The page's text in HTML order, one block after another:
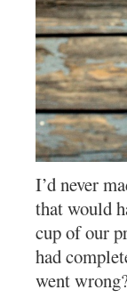
I’d never
that would
cup of our
had
went